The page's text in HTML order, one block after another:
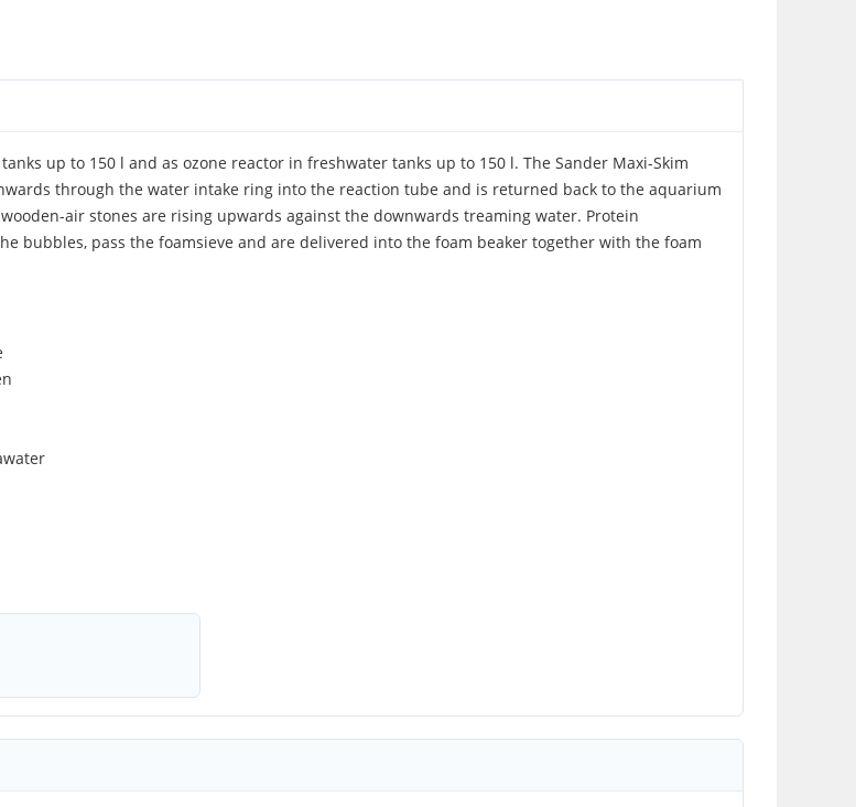
up to 150 l and as ozone reactor in freshwater tanks up to 150 l. The Sander Maxi-Skim
through the water intake ring into the reaction tube and is returned back to the aquarium
air stones are rising upwards against the downwards treaming water. Protein
bubbles, pass the foamsieve and are delivered into the foam beaker together with the foam